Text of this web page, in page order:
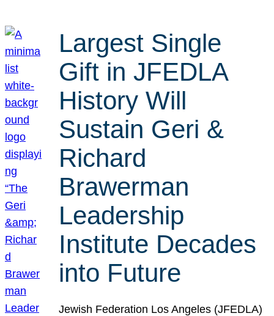
Largest Single
Gift in JFEDLA
History Will
Sustain Geri &
Richard
Brawerman
Leadership
Institute Decades
into Future
Jewish Federation Los Angeles (JFEDLA)